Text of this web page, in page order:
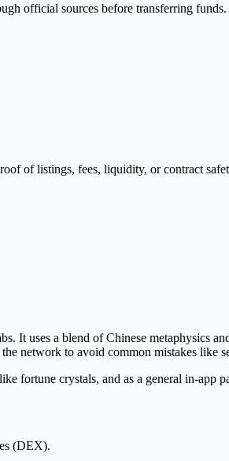
official sources before transferring funds.
of listings, fees, liquidity, or contract
uses a blend of Chinese metaphysics
network to avoid common mistakes like
fortune crystals, and as a general in-app
(DEX).